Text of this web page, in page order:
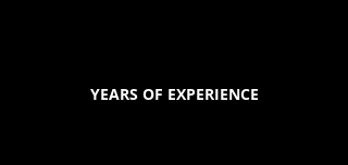
YEARS OF EXPERIENCE